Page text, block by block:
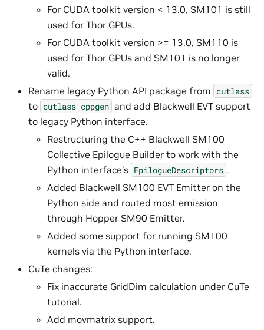
For CUDA toolkit version < 13.0, SM101 is still
used for Thor GPUs.
For CUDA toolkit version >= 13.0, SM110 is
used for Thor GPUs and SM101 is no longer
valid.
Rename legacy Python API package from cutlass
to cutlass_cppgen and add Blackwell EVT support
to legacy Python interface.
Restructuring the C++ Blackwell SM100
Collective Epilogue Builder to work with the
Python interface’s EpilogueDescriptors .
Added Blackwell SM100 EVT Emitter on the
Python side and routed most emission
through Hopper SM90 Emitter.
Added some support for running SM100
kernels via the Python interface.
CuTe changes:
Fix inaccurate GridDim calculation under CuTe
tutorial.
Add movmatrix support.